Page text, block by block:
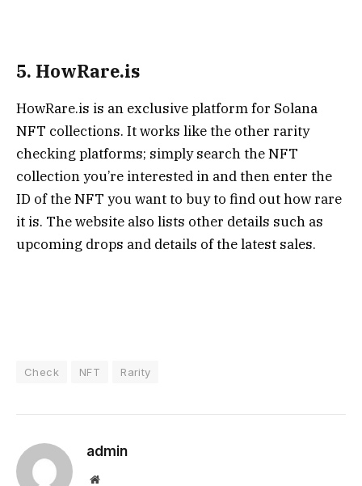
5. HowRare.is
HowRare.is is an exclusive platform for Solana
NFT collections. It works like the other rarity
checking platforms; simply search the NFT
collection you’re interested in and then enter the
ID of the NFT you want to buy to find out how rare
it is. The website also lists other details such as
upcoming drops and details of the latest sales.
Check NFT Rarity
admin
Website